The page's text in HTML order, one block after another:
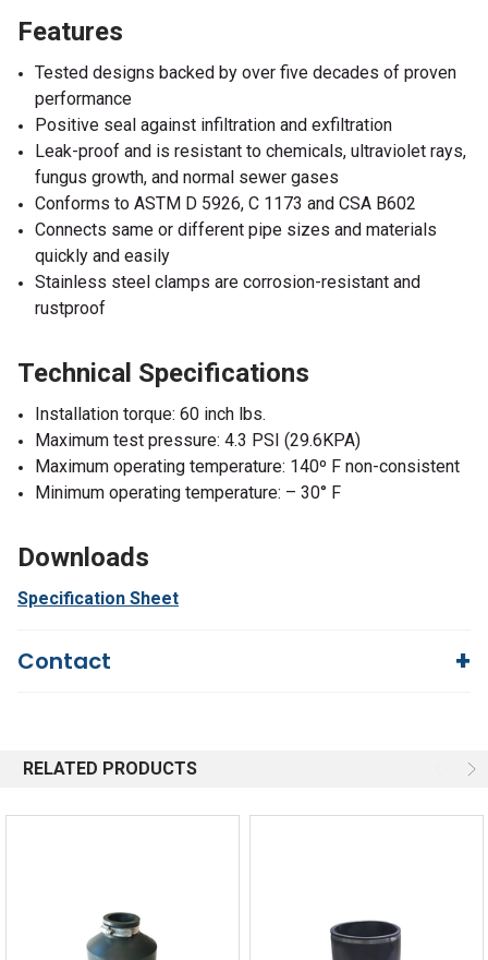
Features
Tested designs backed by over five decades of proven
performance
Positive seal against infiltration and exfiltration
Leak-proof and is resistant to chemicals, ultraviolet rays,
fungus growth, and normal sewer gases
Conforms to ASTM D 5926, C 1173 and CSA B602
Connects same or different pipe sizes and materials
quickly and easily
Stainless steel clamps are corrosion-resistant and
rustproof
Technical Specifications
Installation torque: 60 inch lbs.
Maximum test pressure: 4.3 PSI (29.6KPA)
Maximum operating temperature: 140º F non-consistent
Minimum operating temperature: – 30° F
Downloads
Specification Sheet
Contact
Email
Shipping Policy
RELATED PRODUCTS